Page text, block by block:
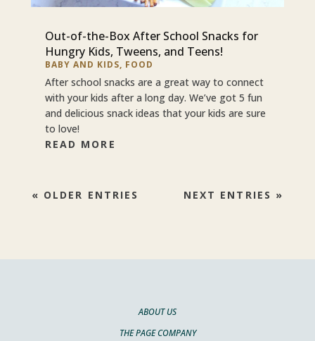
Out-of-the-Box After School Snacks for
Hungry Kids, Tweens, and Teens!
BABY AND KIDS, FOOD
After school snacks are a great way to connect
with your kids after a long day. We’ve got 5 fun
and delicious snack ideas that your kids are sure
to love!
READ MORE
« OLDER ENTRIES NEXT ENTRIES »
ABOUT US
THE PAGE COMPANY